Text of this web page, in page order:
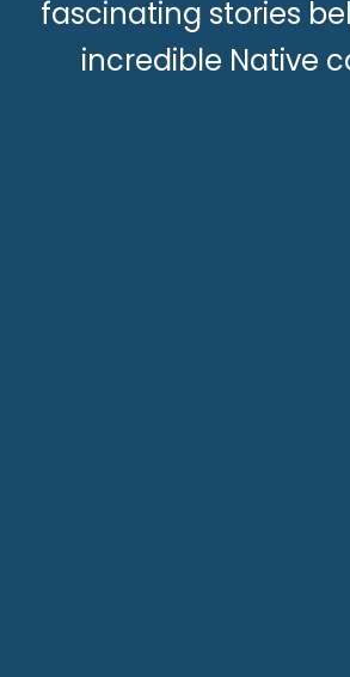
fascinating stories
incredible Native